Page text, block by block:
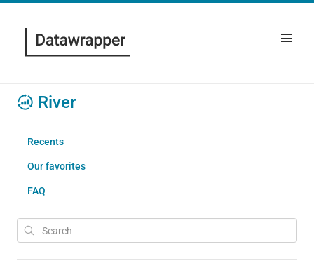
River
Recents
Our favorites
FAQ